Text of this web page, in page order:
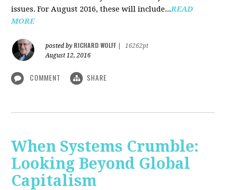
issues. For August 2016, these will include...READ
MORE
posted by RICHARD WOLFF
16262pt
August 12, 2016
COMMENT SHARE
When Systems Crumble:
Looking Beyond Global
Capitalism